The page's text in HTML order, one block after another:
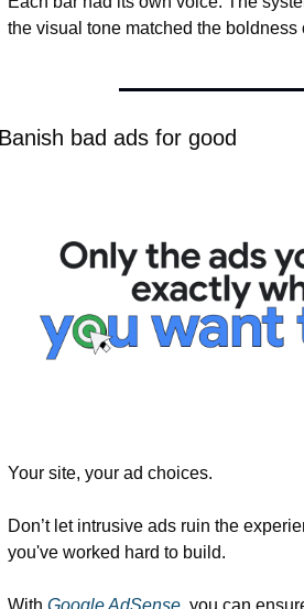
the visual tone matched the boldness
bad ads for good
Your site, your ad choices.
Don’t let intrusive ads ruin the
you've worked hard to build.
With Google AdSense, you can